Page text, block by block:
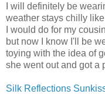
I will definitely be
weather stays chilly
I would do for my
but now I know I'll be
toying with the idea of
she went out and got a
Silk Reflections